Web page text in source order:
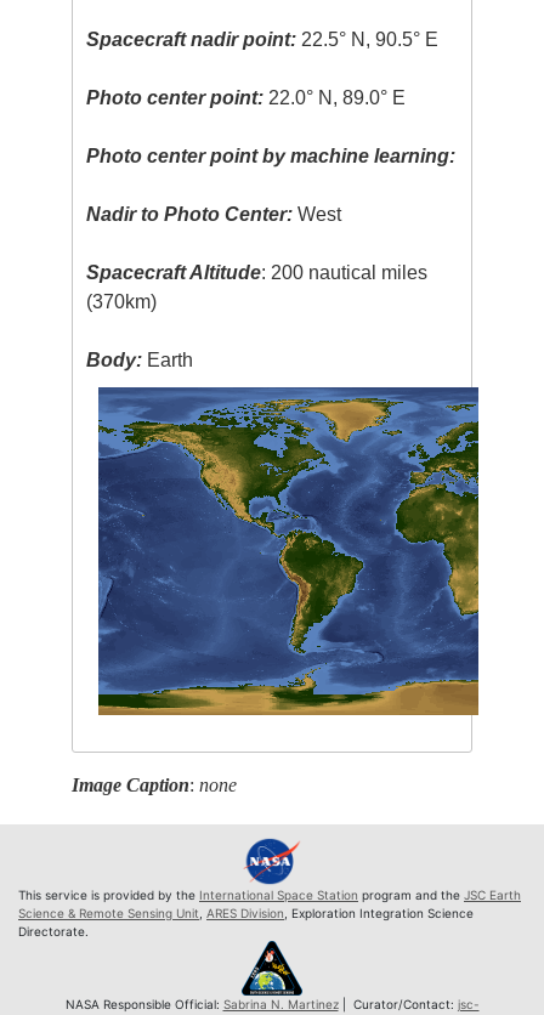
Spacecraft nadir point: 22.5° N, 90.5° E
Photo center point: 22.0° N, 89.0° E
Photo center point by machine learning:
Nadir to Photo Center: West
Spacecraft Altitude: 200 nautical miles
(370km)
Body: Earth
Image Caption:none
This service is provided by the International Space Station program and the JSC Earth
Science & Remote Sensing Unit ARES Division , Exploration Integration Science
Directorate.
NASA Responsible Official: Sabrina N. Martinez| Curator/Contact: jsc-